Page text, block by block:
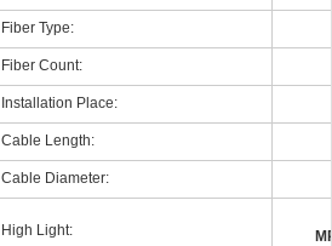
Fiber Type:
Fiber Count:
Installation Place:
Cable Length:
Cable Diameter:
High Light: